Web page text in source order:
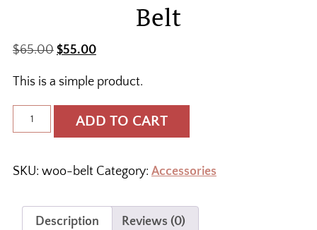
Belt
$65.00 Original
was:
$65.00.
$55.00Current
is:
$55.00.
This is a simple product.
Belt
quantity
ADD TO CART
SKU: woo-belt Category: Accessories
Description Reviews (0)